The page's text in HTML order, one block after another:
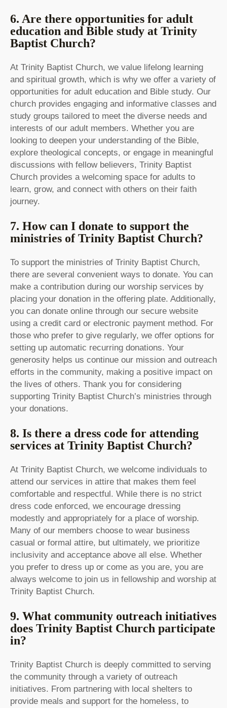
6. Are there opportunities for adult
education and Bible study at Trinity
Baptist Church?
At Trinity Baptist Church, we value lifelong learning
and spiritual growth, which is why we offer a variety of
opportunities for adult education and Bible study. Our
church provides engaging and informative classes and
study groups tailored to meet the diverse needs and
interests of our adult members. Whether you are
looking to deepen your understanding of the Bible,
explore theological concepts, or engage in meaningful
discussions with fellow believers, Trinity Baptist
Church provides a welcoming space for adults to
learn, grow, and connect with others on their faith
journey.
7. How can I donate to support the
ministries of Trinity Baptist Church?
To support the ministries of Trinity Baptist Church,
there are several convenient ways to donate. You can
make a contribution during our worship services by
placing your donation in the offering plate. Additionally,
you can donate online through our secure website
using a credit card or electronic payment method. For
those who prefer to give regularly, we offer options for
setting up automatic recurring donations. Your
generosity helps us continue our mission and outreach
efforts in the community, making a positive impact on
the lives of others. Thank you for considering
supporting Trinity Baptist Church’s ministries through
your donations.
8. Is there a dress code for attending
services at Trinity Baptist Church?
At Trinity Baptist Church, we welcome individuals to
attend our services in attire that makes them feel
comfortable and respectful. While there is no strict
dress code enforced, we encourage dressing
modestly and appropriately for a place of worship.
Many of our members choose to wear business
casual or formal attire, but ultimately, we prioritize
inclusivity and acceptance above all else. Whether
you prefer to dress up or come as you are, you are
always welcome to join us in fellowship and worship at
Trinity Baptist Church.
9. What community outreach initiatives
does Trinity Baptist Church participate
in?
Trinity Baptist Church is deeply committed to serving
the community through a variety of outreach
initiatives. From partnering with local shelters to
provide meals and support for the homeless, to